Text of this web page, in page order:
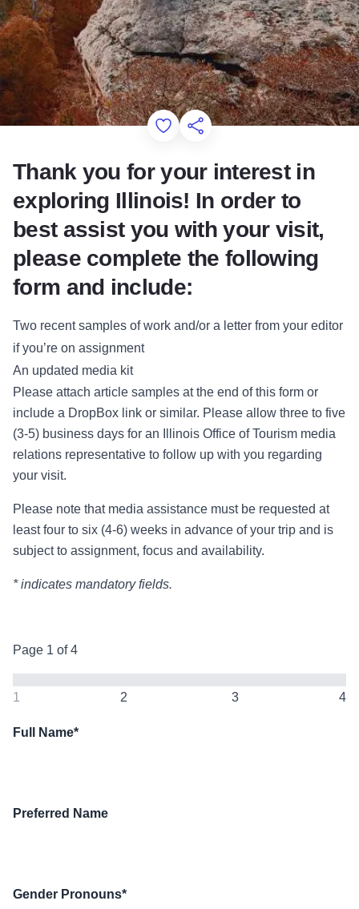
Add to Favorites
Share this Page
Thank you for your interest in
exploring Illinois! In order to
best assist you with your visit,
please complete the following
form and include:
Two recent samples of work and/or a letter from your editor
if you’re on assignment
An updated media kit
Please attach article samples at the end of this form or
include a DropBox link or similar. Please allow three to five
(3-5) business days for an Illinois Office of Tourism media
relations representative to follow up with you regarding
your visit.
Please note that media assistance must be requested at
least four to six (4-6) weeks in advance of your trip and is
subject to assignment, focus and availability.
* indicates mandatory fields.
Page 1 of4
1 2 3 4
Full Name*
Preferred Name
Gender Pronouns*